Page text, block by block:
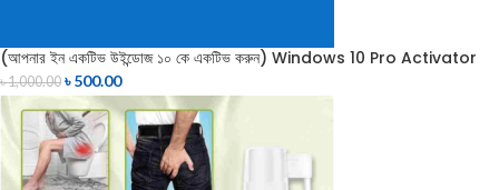
(আপনার ইন একটিভ উইন্ডোজ ১০ কে একটিভ করুন) Windows 10 Pro Activator
৳1,000.00 ৳500.00